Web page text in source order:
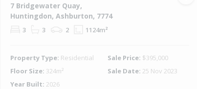
7 Bridgewater Quay,
Huntingdon, Ashburton, 7774
3 3 2 1124m²
Property Type: Residential Sale Price: $395,000
Floor Size: 324m² Sale Date: 25 Nov 2023
Year Built: 2026